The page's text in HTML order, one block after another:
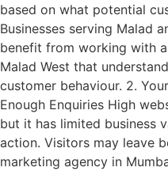
based on what potential
Businesses serving Malad
benefit from working with
Malad West that
customer behaviour. 2.
Enough Enquiries High
but it has limited business
action. Visitors may leave
marketing agency in